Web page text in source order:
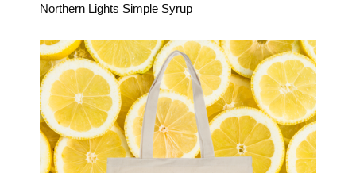
Northern Lights Simple Syrup